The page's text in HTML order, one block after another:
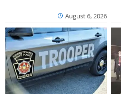
August 6, 2026